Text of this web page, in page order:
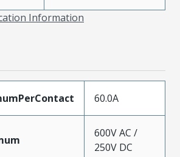
Information
60.0A
600V AC /
250V DC